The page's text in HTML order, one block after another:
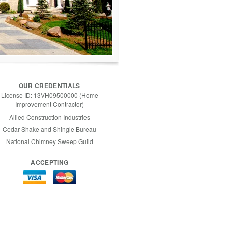
OUR CREDENTIALS
License ID: 13VH09500000 (Home
Improvement Contractor)
Allied Construction Industries
Cedar Shake and Shingle Bureau
National Chimney Sweep Guild
ACCEPTING